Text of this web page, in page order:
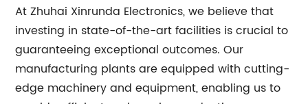
At Zhuhai Xinrunda Electronics, we believe that
investing in state-of-the-art facilities is crucial to
guaranteeing exceptional outcomes. Our
manufacturing plants are equipped with cutting-
edge machinery and equipment, enabling us to